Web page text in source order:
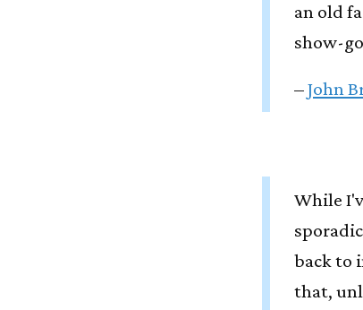
an old
show-
–John
While
back to
that,